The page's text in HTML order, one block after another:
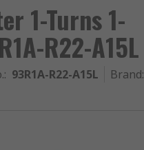
1-Turns 1-
R22-A15L
: 93R1A-R22-A15L Brand: